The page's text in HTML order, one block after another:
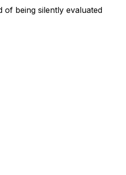
of being silently evaluated